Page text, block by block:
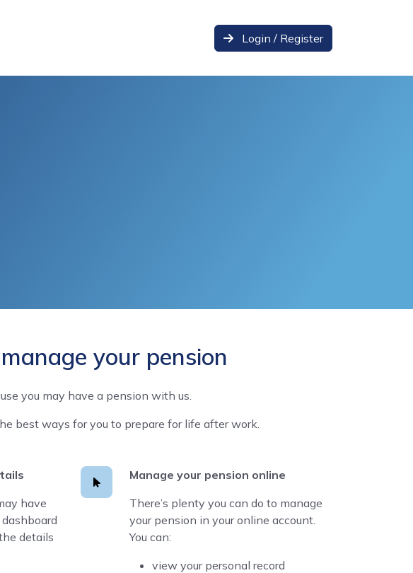
Login / Register
your pension
you may have a pension with us.
best ways for you to prepare for life after work.
have
details
Manage your pension online
There’s plenty you can do to manage
your pension in your online account.
You can:
view your personal record